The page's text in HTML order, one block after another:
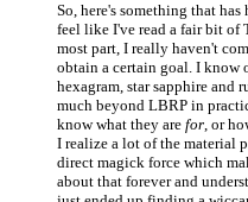
So, here's something that
feel like I've read a fair bit of
most part, I really haven't
obtain a certain goal. I know
hexagram, star sapphire and
much beyond LBRP in
know what they are for, or
I realize a lot of the material
direct magick force which
about that forever and